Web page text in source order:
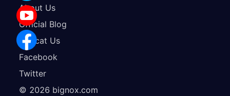
About Us
Official Blog
Concat Us
Facebook
Twitter
© 2026 bignox.com